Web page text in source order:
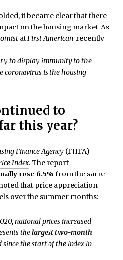
it became clear that there
on the housing market. As
atFirst American, recently
to display immunity to the
coronavirus is the housing
to
this year?
Finance Agency (FHFA)
Index. The report
rose 6.5% from the same
that price appreciation
over the summer months:
national prices increased
thelargest two-month
since the start of the index in